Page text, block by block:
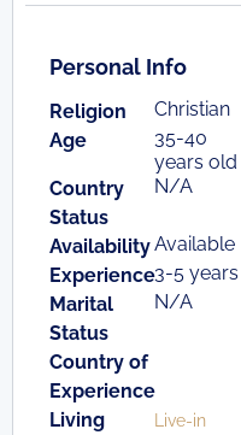
Personal Info
Religion
Christian
Age
35-40
years old
Country
Status
N/A
AvailabilityAvailable
Experience3-5 years
Marital
Status
N/A
Country of
Experience
Living
Live-in